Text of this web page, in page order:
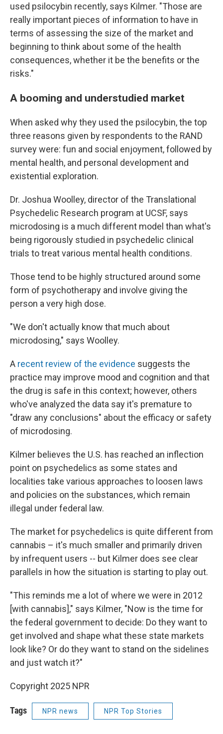
used psilocybin recently, says Kilmer. "Those are
really important pieces of information to have in
terms of assessing the size of the market and
beginning to think about some of the health
consequences, whether it be the benefits or the
risks."
A booming and understudied market
When asked why they used the psilocybin, the top
three reasons given by respondents to the RAND
survey were: fun and social enjoyment, followed by
mental health, and personal development and
existential exploration.
Dr. Joshua Woolley, director of the Translational
Psychedelic Research program at UCSF, says
microdosing is a much different model than what's
being rigorously studied in psychedelic clinical
trials to treat various mental health conditions.
Those tend to be highly structured around some
form of psychotherapy and involve giving the
person a very high dose.
"We don't actually know that much about
microdosing," says Woolley.
A recent review of the evidence suggests the
practice may improve mood and cognition and that
the drug is safe in this context; however, others
who've analyzed the data say it's premature to
"draw any conclusions" about the efficacy or safety
of microdosing.
Kilmer believes the U.S. has reached an inflection
point on psychedelics as some states and
localities take various approaches to loosen laws
and policies on the substances, which remain
illegal under federal law.
The market for psychedelics is quite different from
cannabis – it's much smaller and primarily driven
by infrequent users -- but Kilmer does see clear
parallels in how the situation is starting to play out.
"This reminds me a lot of where we were in 2012
[with cannabis]," says Kilmer, "Now is the time for
the federal government to decide: Do they want to
get involved and shape what these state markets
look like? Or do they want to stand on the sidelines
and just watch it?"
Copyright 2025 NPR
Tags NPR news NPR Top Stories